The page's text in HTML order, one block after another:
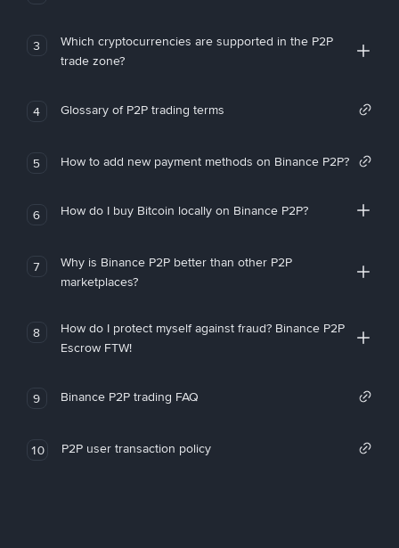
3
Which cryptocurrencies are supported in the P2P
trade zone?
4 Glossary of P2P trading terms
5 How to add new payment methods on Binance P2P?
6 How do I buy Bitcoin locally on Binance P2P?
7
Why is Binance P2P better than other P2P
marketplaces?
8
How do I protect myself against fraud? Binance P2P
Escrow FTW!
9 Binance P2P trading FAQ
10 P2P user transaction policy